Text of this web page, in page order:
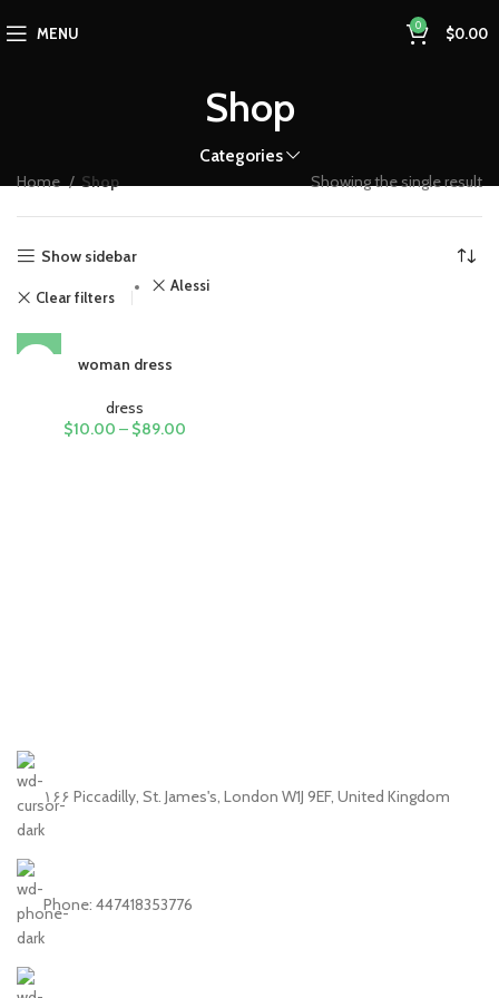
MENU 0 $0.00
Shop
Categories
Home Shop Showing the single result
Show sidebar
Clear filters
Alessi
woman dress
dress
$10.00 – $89.00
۱۶۶ Piccadilly, St. James's, London W1J 9EF, United Kingdom
Phone: 447418353776